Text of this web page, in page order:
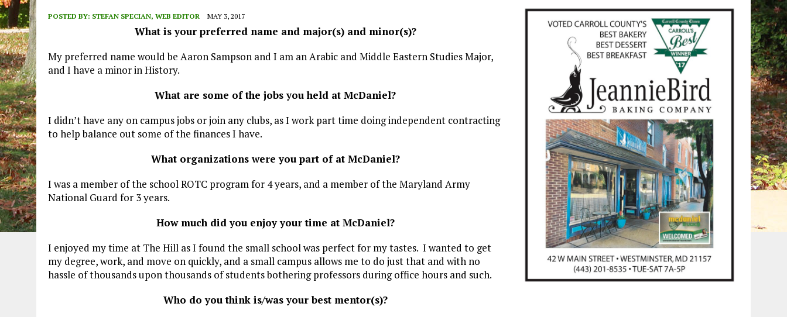
POSTED BY: STEFAN SPECIAN, WEB EDITOR MAY 3, 2017
What is your preferred name and major(s) and minor(s)?
My preferred name would be Aaron Sampson and I am an Arabic and Middle Eastern Studies Major,
and I have a minor in History.
What are some of the jobs you held at McDaniel?
I didn’t have any on campus jobs or join any clubs, as I work part time doing independent contracting
to help balance out some of the finances I have.
What organizations were you part of at McDaniel?
I was a member of the school ROTC program for 4 years, and a member of the Maryland Army
National Guard for 3 years.
How much did you enjoy your time at McDaniel?
I enjoyed my time at The Hill as I found the small school was perfect for my tastes. I wanted to get
my degree, work, and move on quickly, and a small campus allows me to do just that and with no
hassle of thousands upon thousands of students bothering professors during office hours and such.
Who do you think is/was your best mentor(s)?